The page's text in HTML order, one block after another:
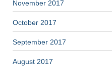
November 2017
October 2017
September 2017
August 2017